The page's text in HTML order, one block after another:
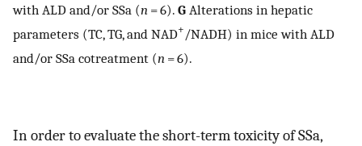
with ALD and/or SSa (n = 6). G Alterations in hepatic
parameters (TC, TG, and NAD+ /NADH) in mice with ALD
and/or SSa cotreatment (n = 6).
In order to evaluate the short-term toxicity of SSa,